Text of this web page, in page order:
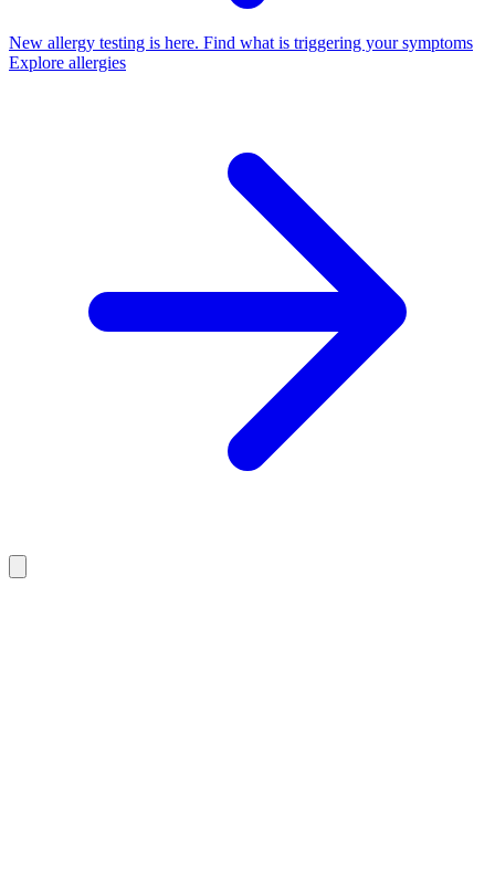
New allergy testing is here. Find what is triggering your symptoms
Explore allergies